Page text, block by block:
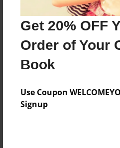
Get 20% OFF
Order of Your
Book
Use Coupon
Signup